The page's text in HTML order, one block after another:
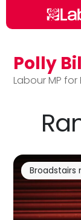
Skip to main
Polly
Labour MP
Broadstairs